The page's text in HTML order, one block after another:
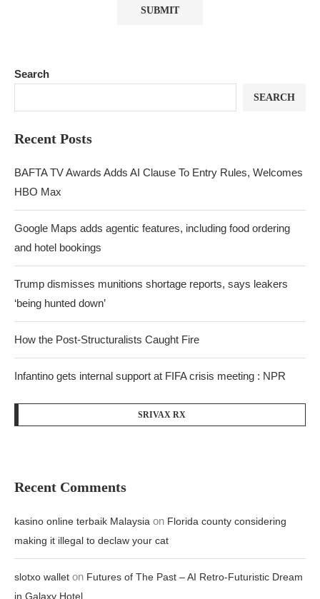
Search
SEARCH
Recent Posts
BAFTA TV Awards Adds AI Clause To Entry Rules, Welcomes
HBO Max
Google Maps adds agentic features, including food ordering
and hotel bookings
Trump dismisses munitions shortage reports, says leakers
‘being hunted down’
How the Post-Structuralists Caught Fire
Infantino gets internal support at FIFA crisis meeting : NPR
SRIVAX RX
Recent Comments
kasino online terbaik Malaysia on Florida county considering
making it illegal to declaw your cat
slotxo wallet on Futures of The Past – AI Retro-Futuristic Dream
in Galaxy Hotel